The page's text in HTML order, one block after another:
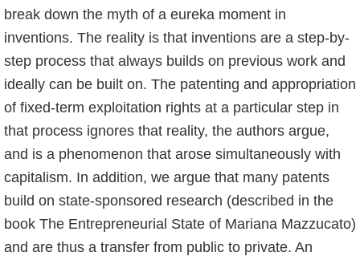
break down the myth of a eureka moment in
inventions. The reality is that inventions are a step-by-
step process that always builds on previous work and
ideally can be built on. The patenting and appropriation
of fixed-term exploitation rights at a particular step in
that process ignores that reality, the authors argue,
and is a phenomenon that arose simultaneously with
capitalism. In addition, we argue that many patents
build on state-sponsored research (described in the
book The Entrepreneurial State of Mariana Mazzucato)
and are thus a transfer from public to private. An